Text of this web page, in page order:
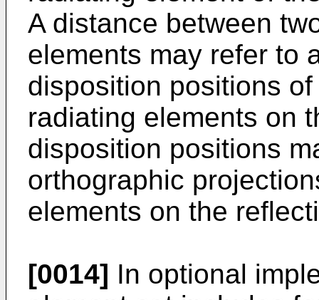
A distance between
elements may refer to
disposition positions
radiating elements on
disposition positions
orthographic
elements on the
[0014] In optional